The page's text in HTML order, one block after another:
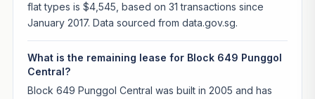
flat types is $4,545, based on 31 transactions since
January 2017. Data sourced from data.gov.sg.
What is the remaining lease for Block 649 Punggol
Central?
Block 649 Punggol Central was built in 2005 and has